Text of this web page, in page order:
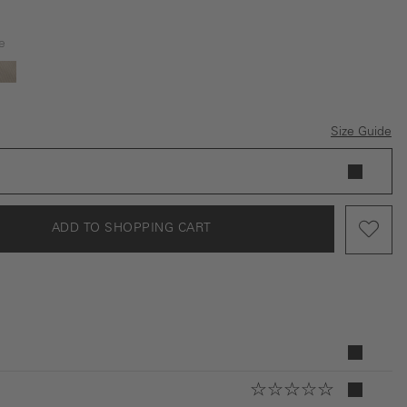
beige
Size Guide
ADD TO SHOPPING CART